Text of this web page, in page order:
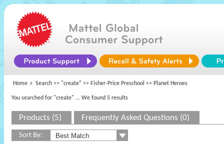
Home Search >> "create" >> Fisher-Price Preschool >> Planet Heroes
You searched for "create" ... We found 5 results
Products (5) Frequently Asked Questions (0)
Sort By: